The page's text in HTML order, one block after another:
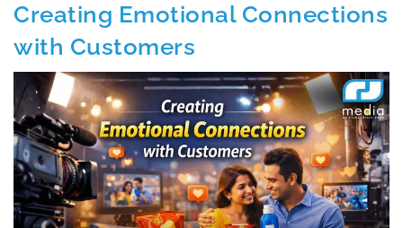
Creating Emotional Connections
with Customers